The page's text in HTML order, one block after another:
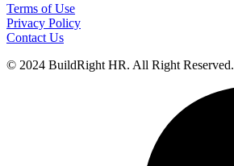
Terms of Use
Privacy Policy
Contact Us
© 2024 BuildRight HR. All Right Reserved.